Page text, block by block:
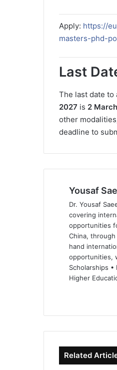
Apply: https://
masters-phd-
Last
The last date to
2027 is 2
other
deadline to
Yousaf
Dr. Yousaf
covering
opportunities
China,
hand
opportunities,
Scholarships
Higher
te bo
ok
Related